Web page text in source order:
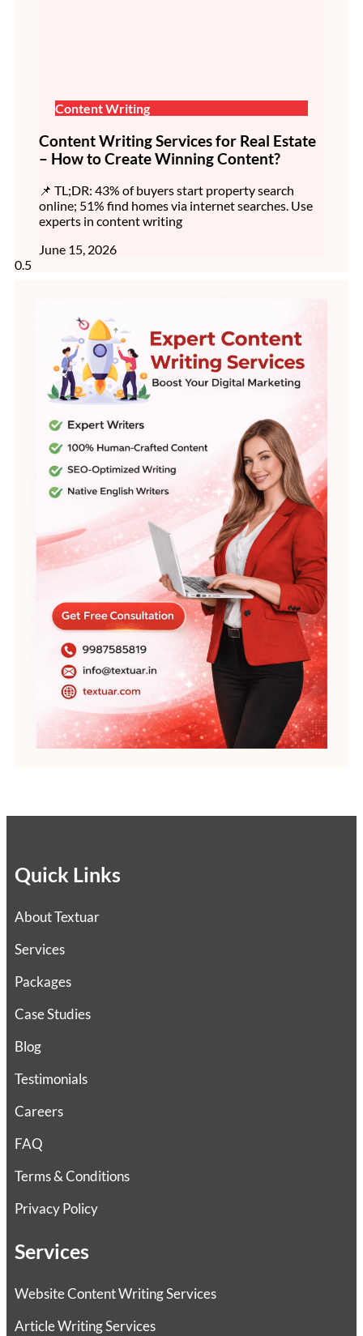
Content Writing
Content Writing Services for Real Estate
– How to Create Winning Content?
📌 TL;DR: 43% of buyers start property search
online; 51% find homes via internet searches. Use
experts in content writing
June 15, 2026
Quick Links
About Textuar
Services
Packages
Case Studies
Blog
Testimonials
Careers
FAQ
Terms & Conditions
Privacy Policy
Services
Website Content Writing Services
Article Writing Services